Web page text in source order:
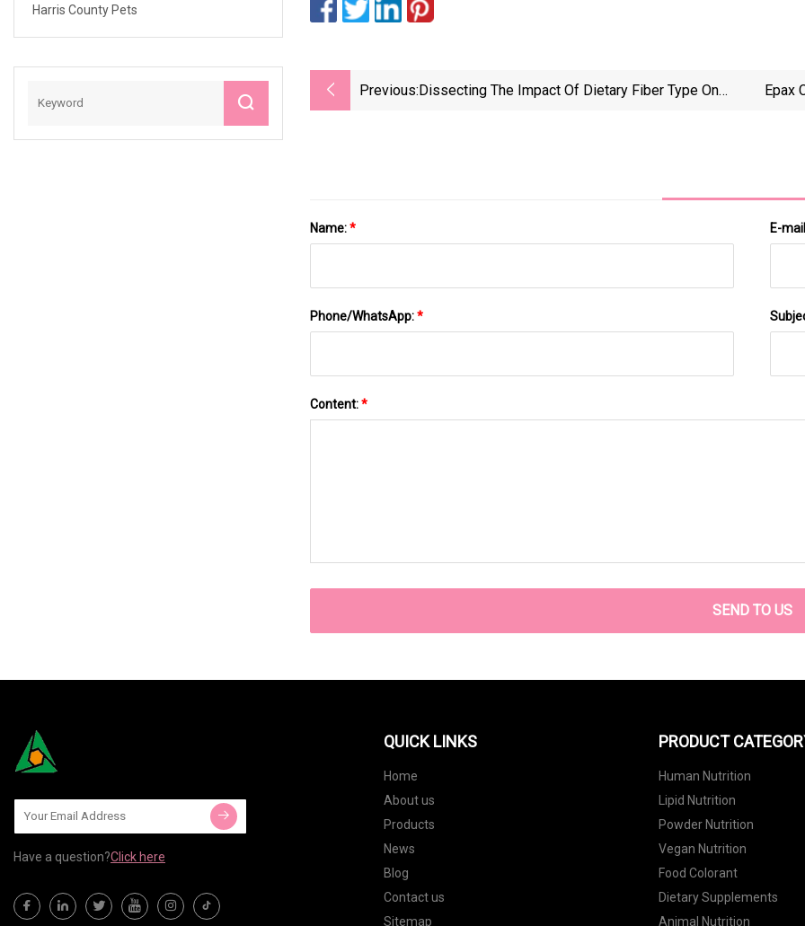
Harris County Pets
Previous:Dissecting The Impact Of Dietary Fiber Type On
Epax
Name:* E-
Phone/WhatsApp:*
Content:*
SEND TO US
Have a question?Click here
QUICK LINKS
Home
About us
Products
News
Blog
Contact us
Sitemap
PRODUCT
Human Nutrition
Lipid Nutrition
Powder Nutrition
Vegan Nutrition
Food Colorant
Dietary Supplements
Animal Nutrition